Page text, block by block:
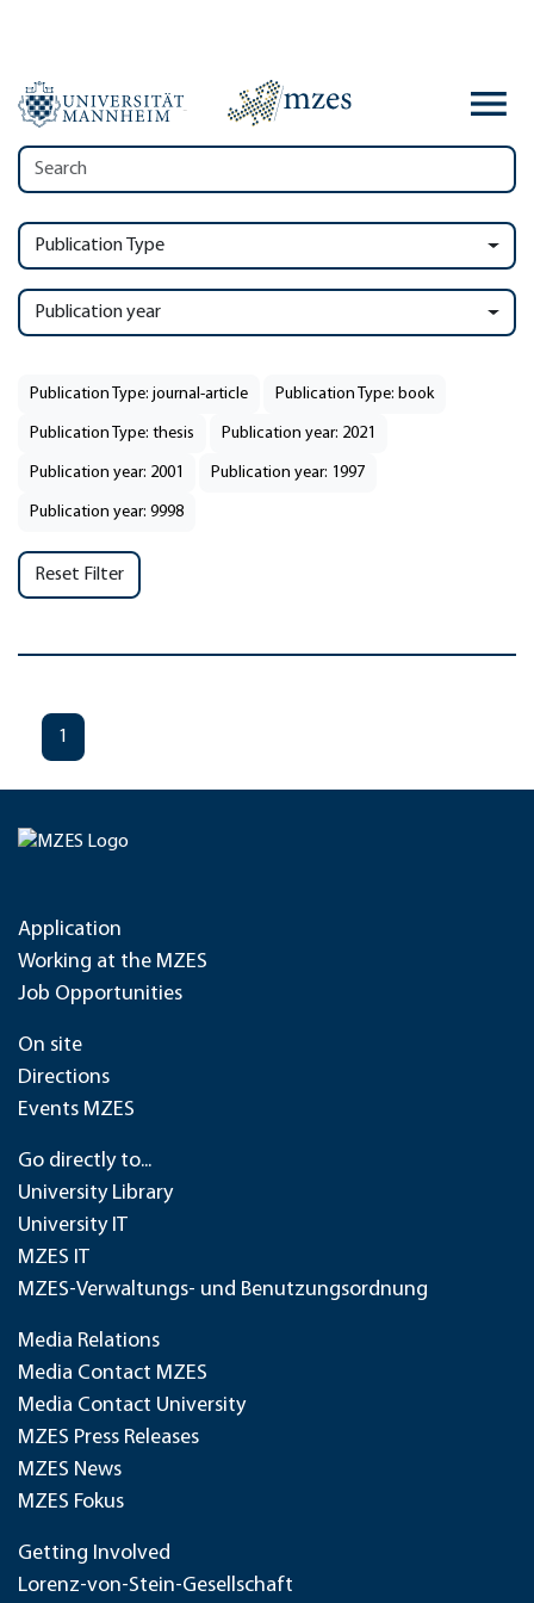
Publication Type
Publication year
Publication Type: journal-article Publication Type: book
Publication Type: thesis Publication year: 2021
Publication year: 2001 Publication year: 1997
Publication year: 9998
Reset Filter
1
Application
Working at the MZES
Job Opportunities
On site
Directions
Events MZES
Go directly to...
University Library
University IT
MZES IT
MZES-Verwaltungs- und Benutzungsordnung
Media Relations
Media Contact MZES
Media Contact University
MZES Press Releases
MZES News
MZES Fokus
Getting Involved
Lorenz-von-Stein-Gesellschaft